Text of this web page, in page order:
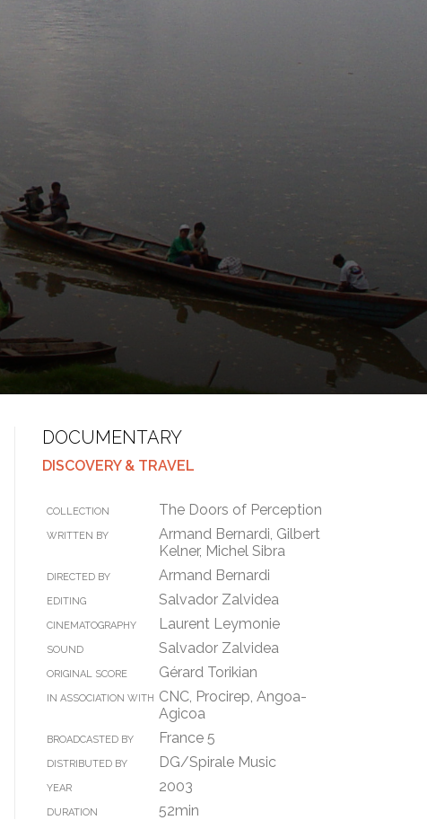
DOCUMENTARY
DISCOVERY & TRAVEL
COLLECTION The Doors of Perception
WRITTEN BY
Armand Bernardi, Gilbert
Kelner, Michel Sibra
DIRECTED BY Armand Bernardi
EDITING Salvador Zalvidea
CINEMATOGRAPHY Laurent Leymonie
SOUND Salvador Zalvidea
ORIGINAL SCORE Gérard Torikian
IN ASSOCIATION WITH CNC, Procirep, Angoa-
Agicoa
BROADCASTED BY France 5
DISTRIBUTED BY DG/Spirale Music
YEAR 2003
DURATION 52min